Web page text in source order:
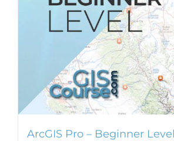
ArcGIS Pro – Beginner Level